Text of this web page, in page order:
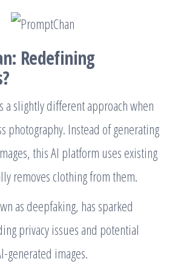
Redefining
a slightly different approach when
photography. Instead of generating
this AI platform uses existing
removes clothing from them.
as deepfaking, has sparked
privacy issues and potential
generated images.